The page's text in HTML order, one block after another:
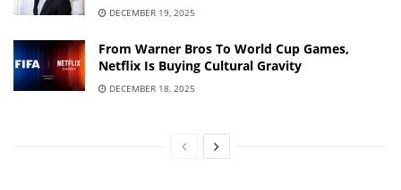
DECEMBER 19, 2025
From Warner Bros To World Cup Games,
Netflix Is Buying Cultural Gravity
DECEMBER 18, 2025